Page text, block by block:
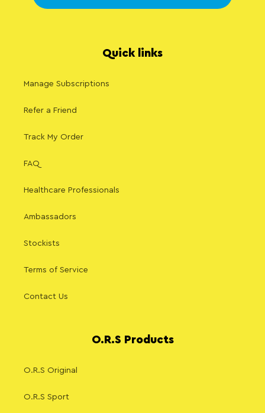
Quick links
Manage Subscriptions
Refer a Friend
Track My Order
FAQ
Healthcare Professionals
Ambassadors
Stockists
Terms of Service
Contact Us
O.R.S Products
O.R.S Original
O.R.S Sport